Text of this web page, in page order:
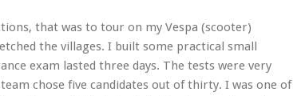
that was to tour on my Vespa (scooter)
the villages. I built some practical small
exam lasted three days. The tests were very
chose five candidates out of thirty. I was one of